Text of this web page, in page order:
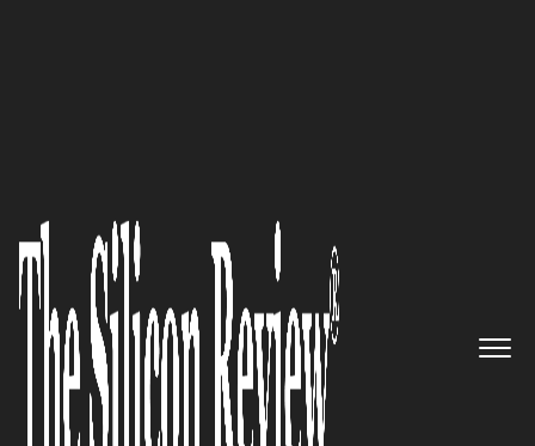
NanoLayr – Leader in High-
Performance Functional
Textiles using Advanced
Nanofibre Technology